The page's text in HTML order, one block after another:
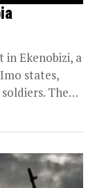
in Ekenobizi, a
states,
The